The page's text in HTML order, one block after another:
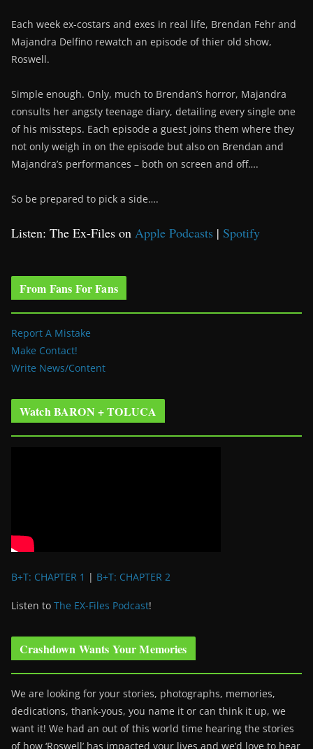
Each week ex-costars and exes in real life, Brendan Fehr and
Majandra Delfino rewatch an episode of thier old show,
Roswell.
Simple enough. Only, much to Brendan’s horror, Majandra
consults her angsty teenage diary, detailing every single one
of his missteps. Each episode a guest joins them where they
not only weigh in on the episode but also on Brendan and
Majandra’s performances – both on screen and off….
So be prepared to pick a side….
Listen: The Ex-Files on Apple Podcasts | Spotify
From Fans For Fans
Report A Mistake
Make Contact!
Write News/Content
Watch BARON + TOLUCA
B+T: CHAPTER 1 | B+T: CHAPTER 2
Listen to The EX-Files Podcast!
Crashdown Wants Your Memories
We are looking for your stories, photographs, memories,
dedications, thank-yous, you name it or can think it up, we
want it! We had an out of this world time hearing the stories
of how ‘Roswell’ has impacted your lives and we’d love to hear